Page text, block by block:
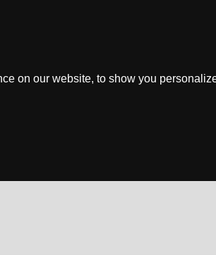
on our website, to show you